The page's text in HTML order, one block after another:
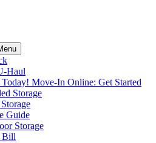
Haul
Move-In Online: Get Started
Storage
Guide
Storage
Bill